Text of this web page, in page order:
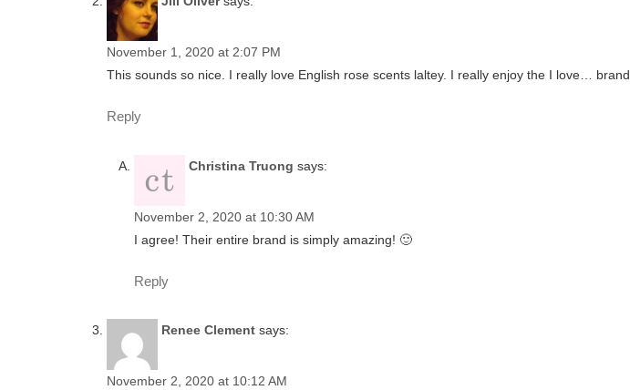
November 1, 2020 at 2:07 PM
This sounds so nice. I really love English rose scents laltey. I really enjoy the I love… brand
Reply
Christina Truong says:
November 2, 2020 at 10:30 AM
I agree! Their entire brand is simply amazing! 🙂
Reply
Renee Clement says:
November 2, 2020 at 10:12 AM